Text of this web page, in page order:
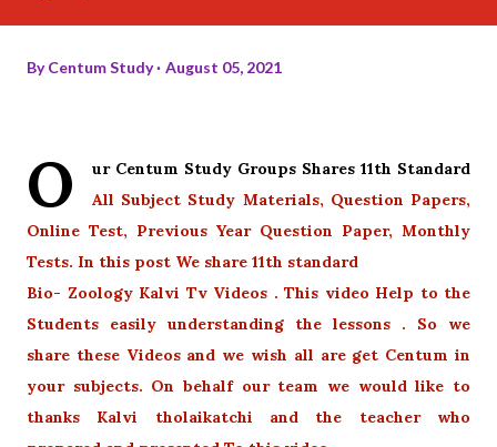
ByCentum Study August 05, 2021
O
ur Centum Study Groups Shares 11th Standard
All Subject Study Materials, Question Papers,
Online Test, Previous Year Question Paper, Monthly
Tests. In this post We share 11th standard
Bio- Zoology Kalvi Tv Videos . This video Help to the
Students easily understanding the lessons . So we
share these Videos and we wish all are get Centum in
your subjects. On behalf our team we would like to
thanks Kalvi tholaikatchi and the teacher who